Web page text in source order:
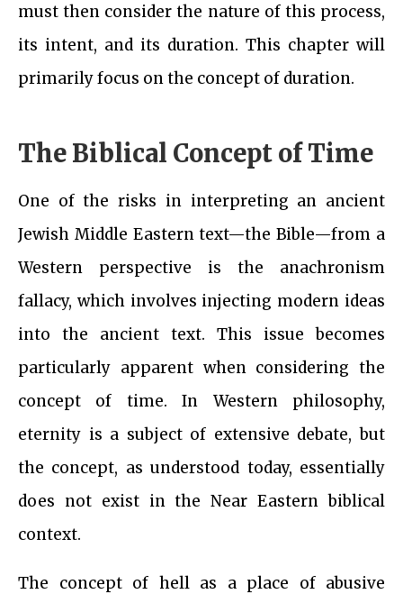
must then consider the nature of this process,
its intent, and its duration. This chapter will
primarily focus on the concept of duration.
The Biblical Concept of Time
One of the risks in interpreting an ancient
Jewish Middle Eastern text—the Bible—from a
Western perspective is the anachronism
fallacy, which involves injecting modern ideas
into the ancient text. This issue becomes
particularly apparent when considering the
concept of time. In Western philosophy,
eternity is a subject of extensive debate, but
the concept, as understood today, essentially
does not exist in the Near Eastern biblical
context.
The concept of hell as a place of abusive